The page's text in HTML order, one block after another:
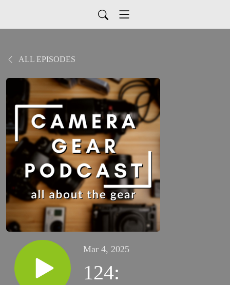
ALL EPISODES
Mar 4, 2025
124: